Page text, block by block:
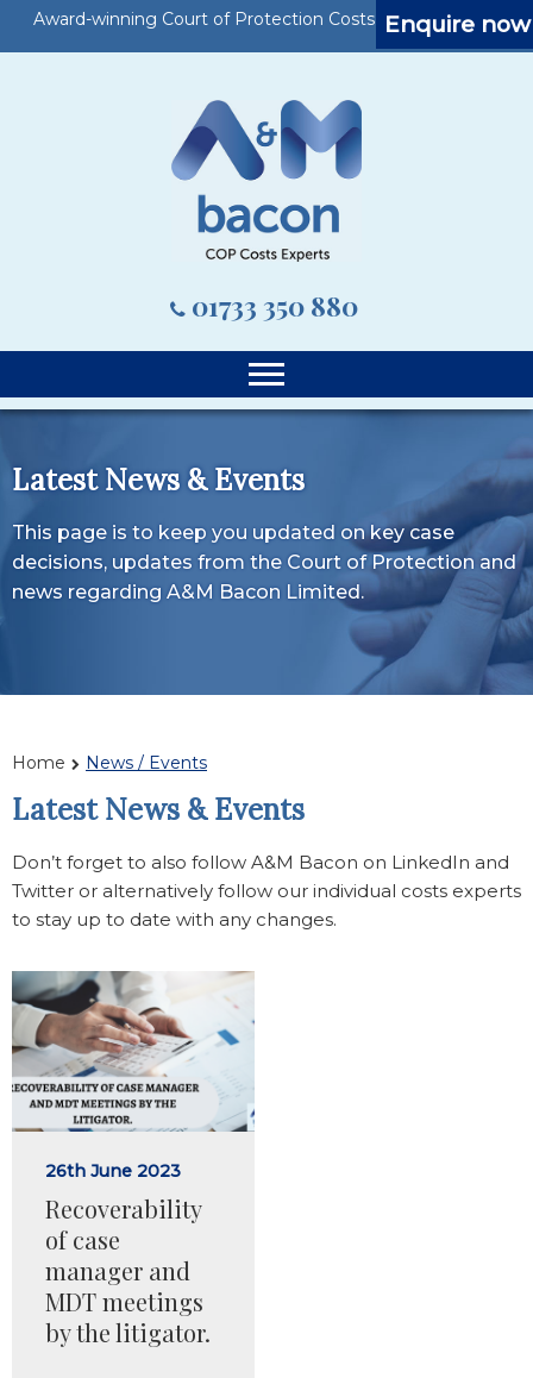
Award-winning Court of Protection Costs Specialists
01733 350 880
Enquire now
Latest News & Events
This page is to keep you updated on key case
decisions, updates from the Court of Protection and
news regarding A&M Bacon Limited.
Home News / Events
Latest News & Events
Don’t forget to also follow A&M Bacon on LinkedIn and
Twitter or alternatively follow our individual costs experts
to stay up to date with any changes.
26th June 2023
Recoverability
of case
manager and
MDT meetings
by the litigator.